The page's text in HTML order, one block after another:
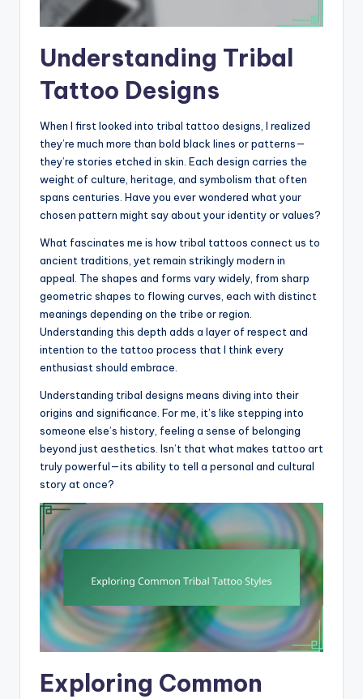
Understanding Tribal
Tattoo Designs
When I first looked into tribal tattoo designs, I realized
they’re much more than bold black lines or patterns—
they’re stories etched in skin. Each design carries the
weight of culture, heritage, and symbolism that often
spans centuries. Have you ever wondered what your
chosen pattern might say about your identity or values?
What fascinates me is how tribal tattoos connect us to
ancient traditions, yet remain strikingly modern in
appeal. The shapes and forms vary widely, from sharp
geometric shapes to flowing curves, each with distinct
meanings depending on the tribe or region.
Understanding this depth adds a layer of respect and
intention to the tattoo process that I think every
enthusiast should embrace.
Understanding tribal designs means diving into their
origins and significance. For me, it’s like stepping into
someone else’s history, feeling a sense of belonging
beyond just aesthetics. Isn’t that what makes tattoo art
truly powerful—its ability to tell a personal and cultural
story at once?
Exploring Common